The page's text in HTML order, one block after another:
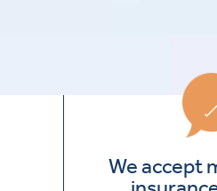
We accept